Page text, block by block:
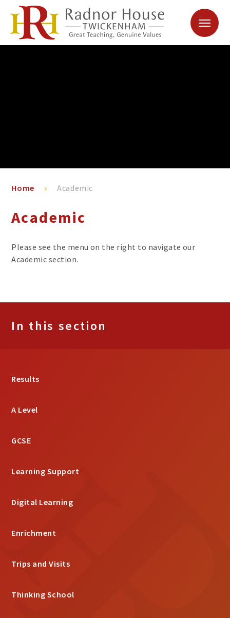
Skip to content ↓
Home Academic
Academic
Please see the menu on the right to navigate our
Academic section.
In this section
Results
A Level
GCSE
Learning Support
Digital Learning
Enrichment
Trips and Visits
Thinking School